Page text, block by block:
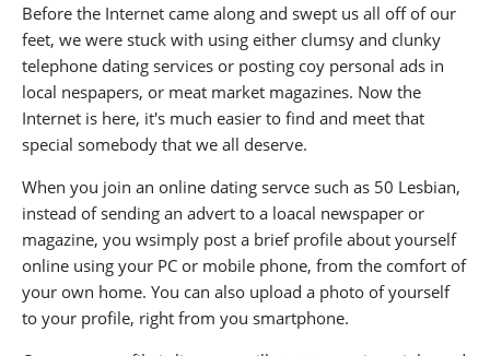
Before the Internet came along and swept us all off of our
feet, we were stuck with using either clumsy and clunky
telephone dating services or posting coy personal ads in
local nespapers, or meat market magazines. Now the
Internet is here, it's much easier to find and meet that
special somebody that we all deserve.
When you join an online dating servce such as 50 Lesbian,
instead of sending an advert to a loacal newspaper or
magazine, you wsimply post a brief profile about yourself
online using your PC or mobile phone, from the comfort of
your own home. You can also upload a photo of yourself
to your profile, right from you smartphone.